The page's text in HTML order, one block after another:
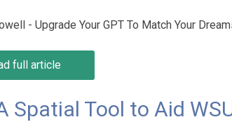
- Upgrade Your GPT To Match Your
full article
Spatial Tool to Aid